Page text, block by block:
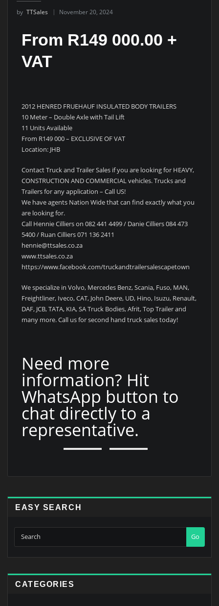
by TTSales November 20, 2024
From R149 000.00 +
VAT
2012 HENRED FRUEHAUF INSULATED BODY TRAILERS
10 Meter – Double Axle with Tail Lift
11 Units Available
From R149 000 – EXCLUSIVE OF VAT
Location: JHB
Contact Truck and Trailer Sales if you are looking for HEAVY,
CONSTRUCTION AND COMMERCIAL vehicles. Trucks and
Trailers for any application – Call US!
We have agents Nation Wide that can find exactly what you
are looking for.
Call Hennie Cilliers on 082 441 4499 / Danie Cilliers 084 473
5400 / Ruan Cilliers 071 136 2411
hennie@ttsales.co.za
www.ttsales.co.za
https://www.facebook.com/truckandtrailersalescapetown
We specialize in Volvo, Mercedes Benz, Scania, Fuso, MAN,
Freightliner, Iveco, CAT, John Deere, UD, Hino, Isuzu, Renault,
DAF, JCB, TATA, KIA, SA Truck Bodies, Afrit, Top Trailer and
many more. Call us for second hand truck sales today!
Need more
information? Hit
WhatsApp button to
chat directly to a
representative.
EASY SEARCH
Go
CATEGORIES